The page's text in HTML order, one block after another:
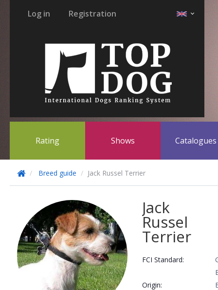
Log in Registration
Rating Shows Catalogues
Breed guide Jack Russel Terrier
Jack
Russel
Terrier
FCI Standard:
Origin: